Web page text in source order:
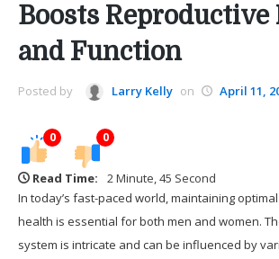
Boosts Reproductive
and Function
Posted by Larry Kelly on April 11,
0 0
Read Time:
2 Minute, 45 Second
In today’s fast-paced world, maintaining
health is essential for both men and women.
system is intricate and can be influenced by